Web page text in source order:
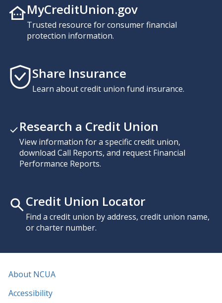
MyCreditUnion.gov
Trusted resource for consumer financial
protection information.
Share Insurance
Learn about credit union fund insurance.
Research a Credit Union
View information for a specific credit union,
download Call Reports, and request Financial
Performance Reports.
Credit Union Locator
Find a credit union by address, credit union name,
or charter number.
About NCUA
Accessibility